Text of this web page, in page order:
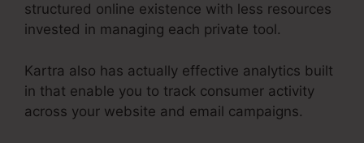
structured online existence with less resources
invested in managing each private tool.
Kartra also has actually effective analytics built
in that enable you to track consumer activity
across your website and email campaigns.